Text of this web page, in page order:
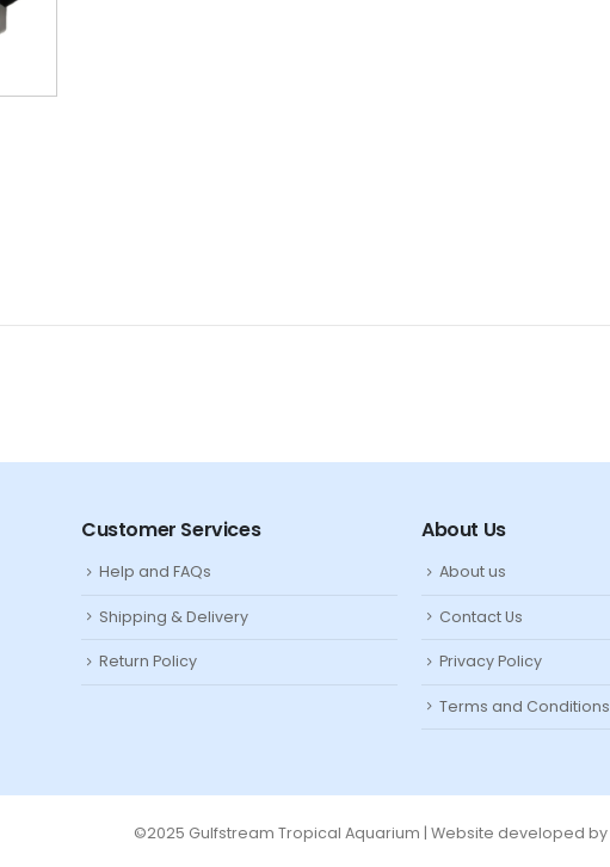
Customer Services
Help and FAQs
Shipping & Delivery
Return Policy
About Us
About us
Contact Us
Privacy Policy
Terms and Conditions
©2025 Gulfstream Tropical Aquarium | Website developed by